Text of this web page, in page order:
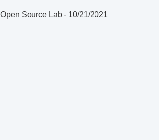
Open Source Lab - 10/21/2021